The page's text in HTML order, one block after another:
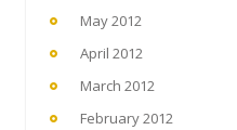
May 2012
April 2012
March 2012
February 2012